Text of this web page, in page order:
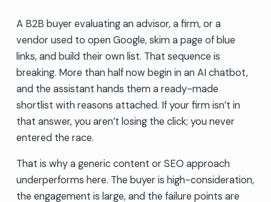
A B2B buyer evaluating an advisor, a firm, or a
vendor used to open Google, skim a page of blue
links, and build their own list. That sequence is
breaking. More than half now begin in an AI chatbot,
and the assistant hands them a ready-made
shortlist with reasons attached. If your firm isn’t in
that answer, you aren’t losing the click; you never
entered the race.
That is why a generic content or SEO approach
underperforms here. The buyer is high-consideration,
the engagement is large, and the failure points are